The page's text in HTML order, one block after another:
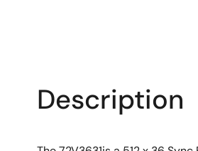
Description